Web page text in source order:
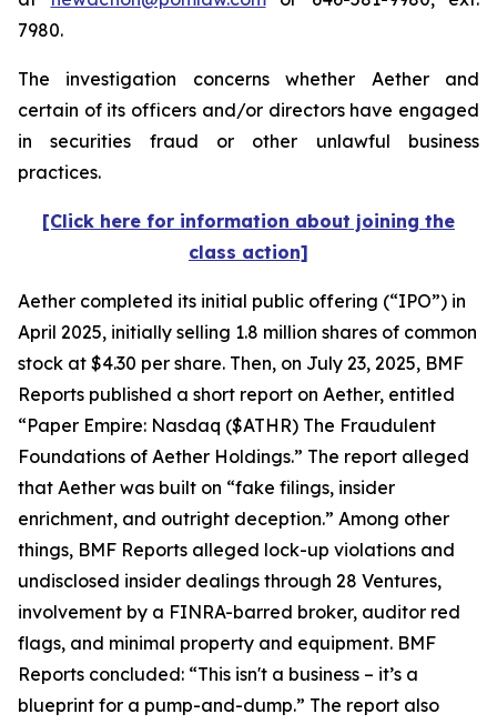
7980.
The investigation concerns whether Aether and
certain of its officers and/or directors have engaged
in securities fraud or other unlawful business
practices.
[Click here for information about joining the
class action]
Aether completed its initial public offering (“IPO”) in
April 2025, initially selling 1.8 million shares of common
stock at $4.30 per share. Then, on July 23, 2025, BMF
Reports published a short report on Aether, entitled
“Paper Empire: Nasdaq ($ATHR) The Fraudulent
Foundations of Aether Holdings.” The report alleged
that Aether was built on “fake filings, insider
enrichment, and outright deception.” Among other
things, BMF Reports alleged lock-up violations and
undisclosed insider dealings through 28 Ventures,
involvement by a FINRA-barred broker, auditor red
flags, and minimal property and equipment. BMF
Reports concluded: “This isn't a business – it’s a
blueprint for a pump-and-dump.” The report also